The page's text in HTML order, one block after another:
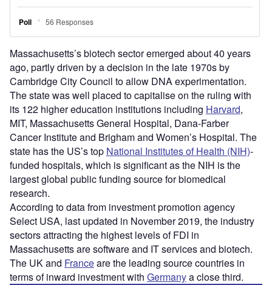
Massachusetts’s biotech sector emerged about 40 years
ago, partly driven by a decision in the late 1970s by
Cambridge City Council to allow DNA experimentation.
The state was well placed to capitalise on the ruling with
its 122 higher education institutions including Harvard,
MIT, Massachusetts General Hospital, Dana-Farber
Cancer Institute and Brigham and Women’s Hospital. The
state has the US’s top National Institutes of Health (NIH)-
funded hospitals, which is significant as the NIH is the
largest global public funding source for biomedical
research.
According to data from investment promotion agency
Select USA, last updated in November 2019, the industry
sectors attracting the highest levels of FDI in
Massachusetts are software and IT services and biotech.
The UK and Franceare the leading source countries in
terms of inward investment with Germanya close third.